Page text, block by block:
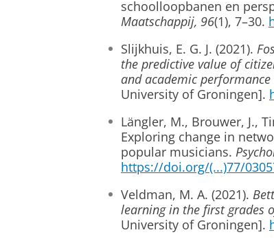
schoolloopbanen en
Maatschappij, 96(1), 7–30.
Slijkhuis, E. G. J. (2021).
the predictive value of
and academic performance
University of Groningen].
Längler, M., Brouwer, J.,
Exploring change in
popular musicians.
https://doi.org/(...)77/
Veldman, M. A. (2021).
learning in the first grades
University of Groningen].